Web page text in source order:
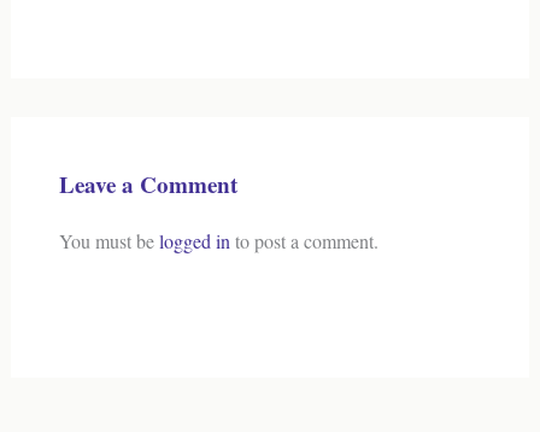
Leave a Comment
You must belogged in to post a comment.